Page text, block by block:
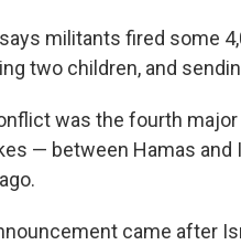
militants fired some
two children, and
was the fourth
— between Hamas and
came after